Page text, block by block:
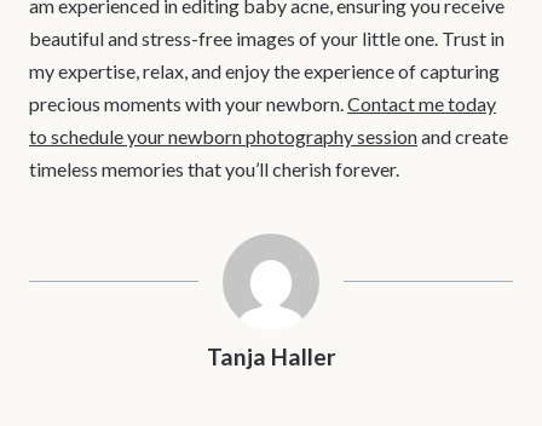
am experienced in editing baby acne, ensuring you receive
beautiful and stress-free images of your little one. Trust in
my expertise, relax, and enjoy the experience of capturing
precious moments with your newborn.Contact me today
to schedule your newborn photography sessionand create
timeless memories that you’ll cherish forever.
Tanja Haller